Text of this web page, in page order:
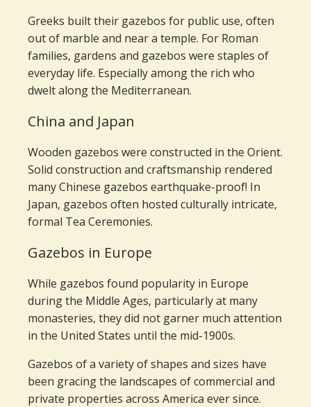
Greeks built their gazebos for public use, often
out of marble and near a temple. For Roman
families, gardens and gazebos were staples of
everyday life. Especially among the rich who
dwelt along the Mediterranean.
China and Japan
Wooden gazebos were constructed in the Orient.
Solid construction and craftsmanship rendered
many Chinese gazebos earthquake-proof! In
Japan, gazebos often hosted culturally intricate,
formal Tea Ceremonies.
Gazebos in Europe
While gazebos found popularity in Europe
during the Middle Ages, particularly at many
monasteries, they did not garner much attention
in the United States until the mid-1900s.
Gazebos of a variety of shapes and sizes have
been gracing the landscapes of commercial and
private properties across America ever since.